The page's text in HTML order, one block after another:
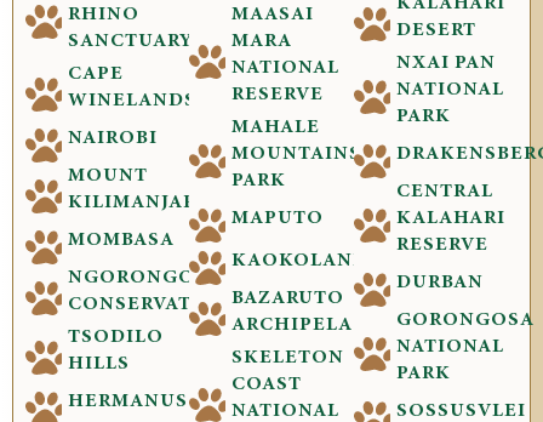
RHINO
SANCTUARY
CAPE
WINELANDS
NAIROBI
MOUNT
KILIMANJARO
MOMBASA
NGORONGORO
CONSERVATION
TSODILO
HILLS
HERMANUS
MAASAI
MARA
NATIONAL
RESERVE
MAHALE
MOUNTAINS
PARK
MAPUTO
KAOKOLAND
BAZARUTO
ARCHIPELAGO
SKELETON
COAST
NATIONAL
DESERT
NXAI PAN
NATIONAL
PARK
CENTRAL
KALAHARI
RESERVE
DURBAN
GORONGOSA
NATIONAL
PARK
SOSSUSVLEI